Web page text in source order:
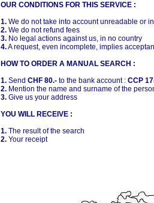
OUR CONDITIONS FOR THIS SERVICE :
1. We do not take into account unreadable or
2. We do not refund fees
3. No legal actions against us, in no country
4.A request, even incomplete, implies
HOW TO ORDER A MANUAL SEARCH :
1. Send CHF 80.- to the bank account : CCP
2. Mention the name and surname of the
3. Give us your address
YOU WILL RECEIVE :
1. The result of the search
2. Your receipt